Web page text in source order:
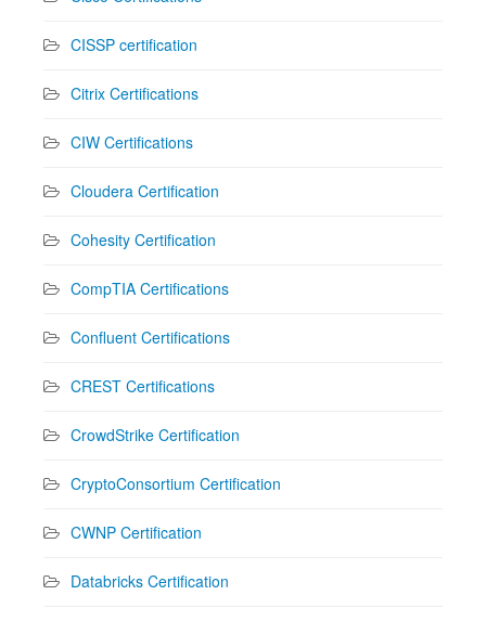
CISSP certification
Citrix Certifications
CIW Certifications
Cloudera Certification
Cohesity Certification
CompTIA Certifications
Confluent Certifications
CREST Certifications
CrowdStrike Certification
CryptoConsortium Certification
CWNP Certification
Databricks Certification